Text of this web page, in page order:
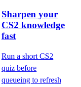
Sharpen your
CS2 knowledge
fast
Run a short CS2
quiz before
queueing to refresh